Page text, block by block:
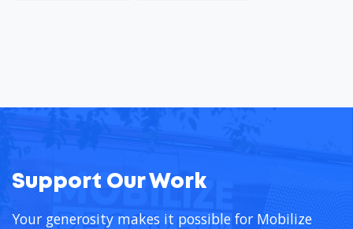
Support Our Work
Your generosity makes it possible for Mobilize